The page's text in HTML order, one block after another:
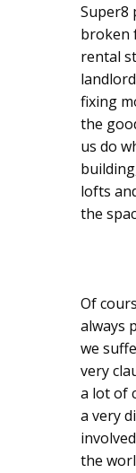
Super8
broken
rental
fixing
the
us do
lofts
the
Of
always
we
very
a lot of
a very
the